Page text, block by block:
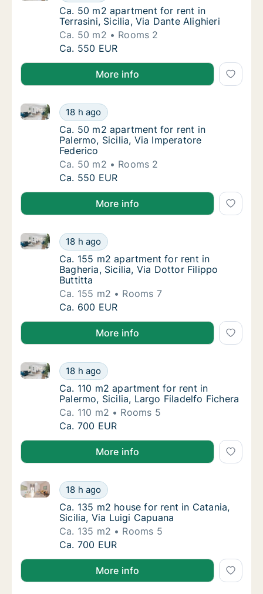
Ca. 50 m2 apartment for rent in Terrasini,
Ca. 50 m2 apartment for rent in
Terrasini, Sicilia, Via Dante Alighieri
Ca. 50 m2
Rooms 2
Ca. 50 m2 apartment for rent in Terrasini,
Ca. 550 EUR
More info
Ca. 50 m2 apartment for rent in Palermo,
18 h ago
Ca. 50 m2 apartment for rent in Palermo, Sicilia, Via
Ca. 50 m2 apartment for rent in Palermo,
Ca. 50 m2 apartment for rent in
Palermo, Sicilia, Via Imperatore
Federico
Ca. 50 m2
Rooms 2
Ca. 50 m2 apartment for rent in Palermo,
Ca. 550 EUR
More info
Ca. 155 m2 apartment for rent in Bagheria,
18 h ago
Ca. 155 m2 apartment for rent in Bagheria, Sicilia,
Ca. 155 m2 apartment for rent in Bagheria,
Ca. 155 m2 apartment for rent in
Bagheria, Sicilia, Via Dottor Filippo
Buttitta
Ca. 155 m2
Rooms 7
Ca. 155 m2 apartment for rent in
Ca. 600 EUR
More info
Ca. 110 m2 apartment for rent in Palermo,
18 h ago
Ca. 110 m2 apartment for rent in Palermo, Sicilia,
Ca. 110 m2 apartment for rent in Palermo,
Ca. 110 m2 apartment for rent in
Palermo, Sicilia, Largo Filadelfo Fichera
Ca. 110 m2
Rooms 5
Ca. 110 m2 apartment for rent in Palermo,
Ca. 700 EUR
More info
Ca. 135 m2 house for rent in Catania,
18 h ago
Ca. 135 m2 house for rent in Catania, Sicilia, Via
Ca. 135 m2 house for rent in Catania,
Ca. 135 m2 house for rent in Catania,
Sicilia, Via Luigi Capuana
Ca. 135 m2
Rooms 5
Ca. 135 m2 house for rent in Catania,
Ca. 700 EUR
More info